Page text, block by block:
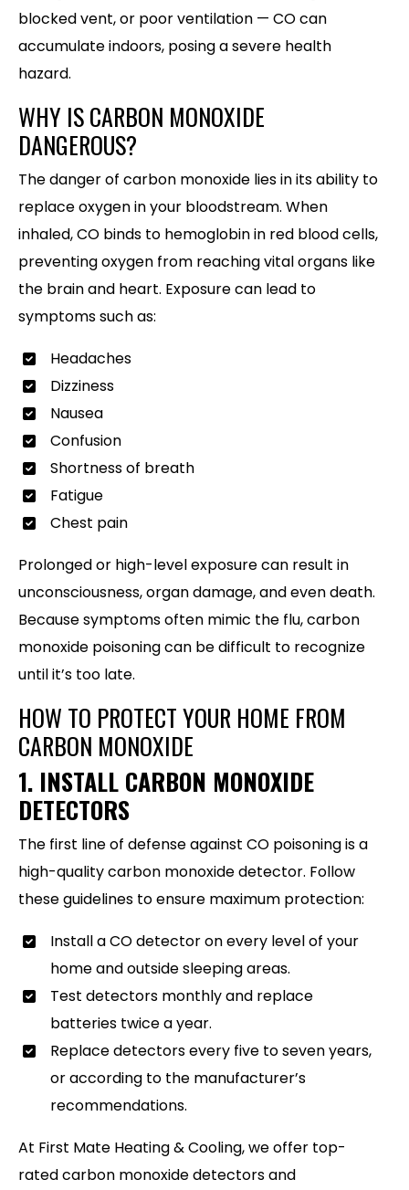
blocked vent, or poor ventilation — CO can
accumulate indoors, posing a severe health
hazard.
WHY IS CARBON MONOXIDE
DANGEROUS?
The danger of carbon monoxide lies in its ability to
replace oxygen in your bloodstream. When
inhaled, CO binds to hemoglobin in red blood cells,
preventing oxygen from reaching vital organs like
the brain and heart. Exposure can lead to
symptoms such as:
Headaches
Dizziness
Nausea
Confusion
Shortness of breath
Fatigue
Chest pain
Prolonged or high-level exposure can result in
unconsciousness, organ damage, and even death.
Because symptoms often mimic the flu, carbon
monoxide poisoning can be difficult to recognize
until it’s too late.
HOW TO PROTECT YOUR HOME FROM
CARBON MONOXIDE
1. INSTALL CARBON MONOXIDE
DETECTORS
The first line of defense against CO poisoning is a
high-quality carbon monoxide detector. Follow
these guidelines to ensure maximum protection:
Install a CO detector on every level of your
home and outside sleeping areas.
Test detectors monthly and replace
batteries twice a year.
Replace detectors every five to seven years,
or according to the manufacturer’s
recommendations.
At First Mate Heating & Cooling, we offer top-
rated carbon monoxide detectors and